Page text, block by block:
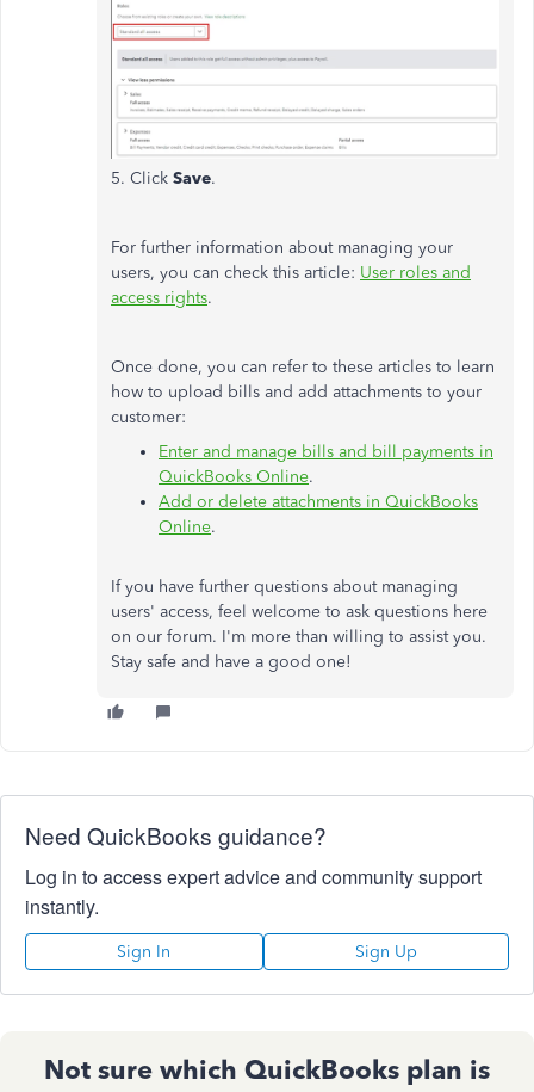
5. Click Save.
For further information about managing your
users, you can check this article: User roles and
access rights.
Once done, you can refer to these articles to learn
how to upload bills and add attachments to your
customer:
Enter and manage bills and bill payments in
QuickBooks Online.
Add or delete attachments in QuickBooks
Online.
If you have further questions about managing
users' access, feel welcome to ask questions here
on our forum. I'm more than willing to assist you.
Stay safe and have a good one!
Need QuickBooks guidance?
Log in to access expert advice and community support
instantly.
Sign In Sign Up
Not sure which QuickBooks plan is